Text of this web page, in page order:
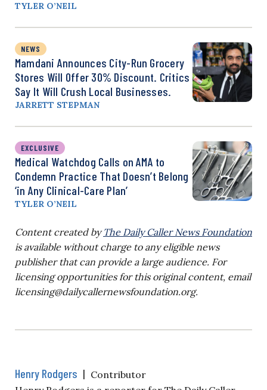
TYLER O’NEIL
NEWS
Mamdani Announces City-Run Grocery
Stores Will Offer 30% Discount. Critics
Say It Will Crush Local Businesses.
JARRETT STEPMAN
EXCLUSIVE
Medical Watchdog Calls on AMA to
Condemn Practice That Doesn’t Belong
‘in Any Clinical-Care Plan’
TYLER O’NEIL
Content created byThe Daily Caller News Foundation
is available without charge to any eligible news
publisher that can provide a large audience. For
licensing opportunities for this original content, email
licensing@dailycallernewsfoundation.org.
Henry Rodgers | Contributor